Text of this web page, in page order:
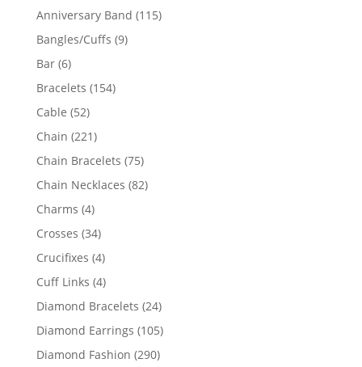
products
Anniversary Band 115115
Bangles/Cuffs 99
Bar 66
products
Bracelets 154154
Cable 5252
products
Chain 221221
products
Chain Bracelets 7575
products
Chain Necklaces 8282
Charms 44
products
Crosses 3434
products
Crucifixes 44
products
Cuff Links 44
products
Diamond Bracelets 2424
products
Diamond Earrings 105105
products
Diamond Fashion 290290